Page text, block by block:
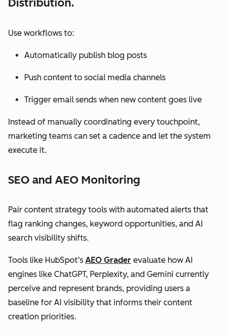
Distribution.
Use workflows to:
Automatically publish blog posts
Push content to social media channels
Trigger email sends when new content goes live
Instead of manually coordinating every touchpoint,
marketing teams can set a cadence and let the system
execute it.
SEO and AEO Monitoring
Pair content strategy tools with automated alerts that
flag ranking changes, keyword opportunities, and AI
search visibility shifts.
Tools like HubSpot’s AEO Grader evaluate how AI
engines like ChatGPT, Perplexity, and Gemini currently
perceive and represent brands, providing users a
baseline for AI visibility that informs their content
creation priorities.